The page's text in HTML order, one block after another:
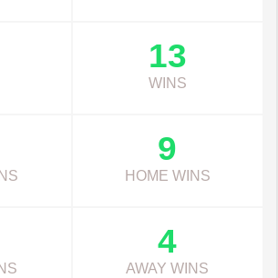
13
WINS
9
HOME WINS
4
AWAY WINS